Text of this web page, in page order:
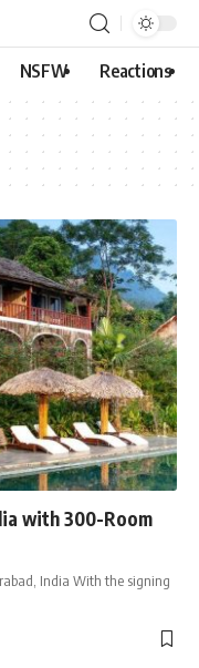
NSFW Reactions
with 300-Room
India With the signing